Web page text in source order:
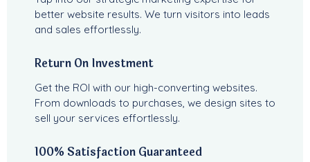
better website results. We turn visitors into leads
and sales effortlessly.
Return On Investment
Get the ROI with our high-converting websites.
From downloads to purchases, we design sites to
sell your services effortlessly.
100% Satisfaction Guaranteed